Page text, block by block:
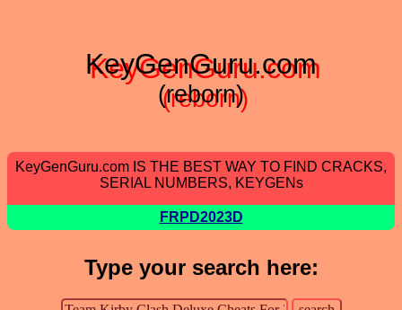
KeyGenGuru.com
(reborn)
KeyGenGuru.com IS THE BEST WAY TO FIND CRACKS,
SERIAL NUMBERS, KEYGENs
FRPD2023D
Type your search here: